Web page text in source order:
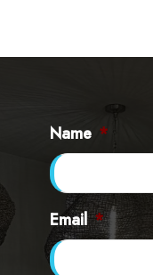
Name *
Email *